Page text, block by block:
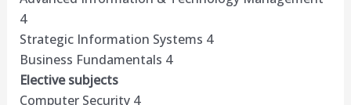
4
Strategic Information Systems 4
Business Fundamentals 4
Elective subjects
Computer Security 4